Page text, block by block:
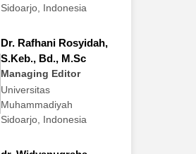
Sidoarjo, Indonesia
Dr. Rafhani Rosyidah,
S.Keb., Bd., M.Sc
Managing Editor
Universitas
Muhammadiyah
Sidoarjo, Indonesia